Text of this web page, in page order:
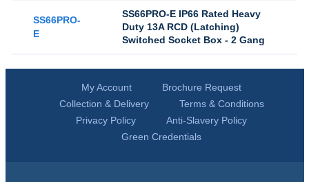
SS66PRO-
E
SS66PRO-E IP66 Rated Heavy
Duty 13A RCD (Latching)
Switched Socket Box - 2 Gang
My Account
Brochure Request
Collection & Delivery
Terms & Conditions
Privacy Policy
Anti-Slavery Policy
Green Credentials